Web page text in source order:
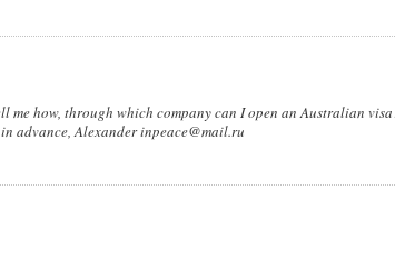
how, through which company can I open an Australian
advance, Alexanderinpeace@mail.ru